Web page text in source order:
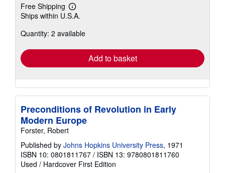
Free Shipping
Learn
more
shipping
Ships within U.S.A.
Quantity: 2 available
Add to basket
Preconditions of Revolution in Early
Modern Europe
Forster, Robert
Published by Johns Hopkins University Press, 1971
ISBN 10: 0801811767 / ISBN 13: 9780801811760
Used / Hardcover First Edition